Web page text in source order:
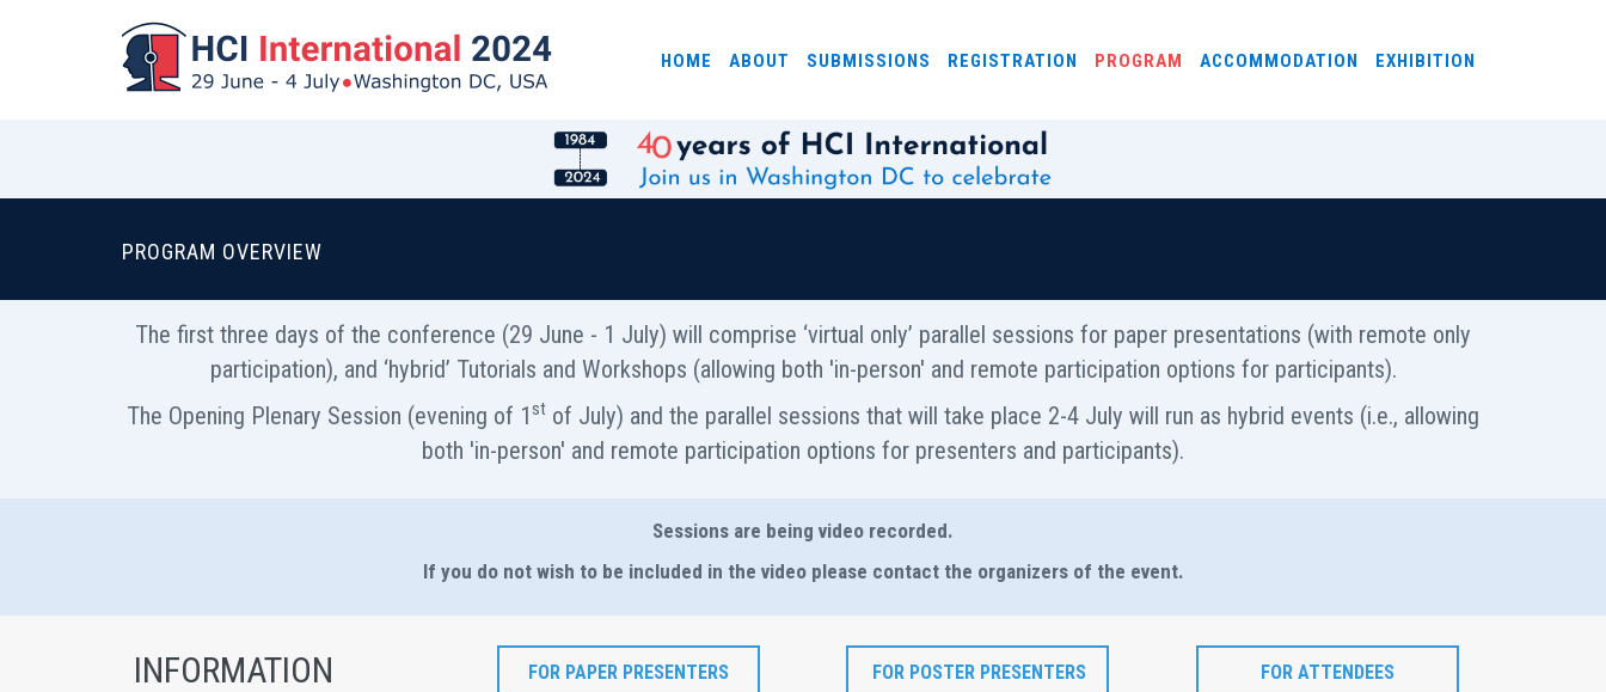
HOME ABOUT SUBMISSIONS REGISTRATION PROGRAM ACCOMMODATION EXHIBITION
PROGRAM OVERVIEW
The first three days of the conference (29 June - 1 July) will comprise ‘virtual only’ parallel sessions for paper presentations (with remote only
participation), and ‘hybrid’ Tutorials and Workshops (allowing both 'in-person' and remote participation options for participants).
The Opening Plenary Session (evening of 1st of July) and the parallel sessions that will take place 2-4 July will run as hybrid events (i.e., allowing
both 'in-person' and remote participation options for presenters and participants).
Sessions are being video recorded.
If you do not wish to be included in the video please contact the organizers of the event.
INFORMATION FOR PAPER PRESENTERS FOR POSTER PRESENTERS FOR ATTENDEES